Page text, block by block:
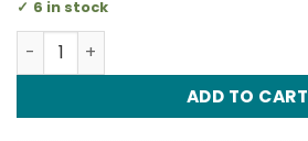
6 in stock
Level Up 9oz Paper Cups quantity
ADD TO CART